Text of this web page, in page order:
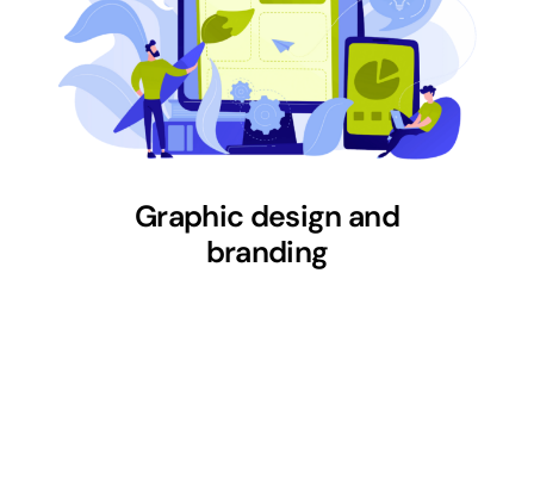
Graphic design and
branding